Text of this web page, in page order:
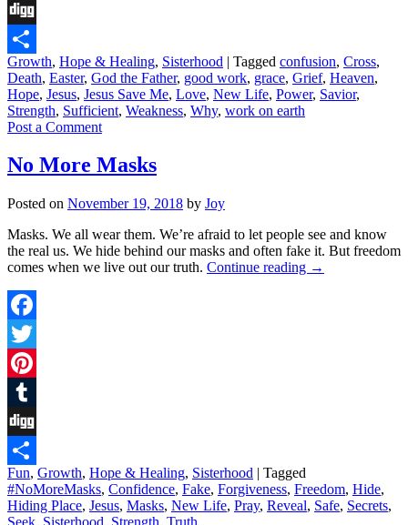
Tumblr
Digg
Share
Growth, Hope & Healing, Sisterhood | Tagged confusion, Cross,
Death, Easter, God the Father, good work, grace, Grief, Heaven,
Hope, Jesus, Jesus Save Me, Love, New Life, Power, Savior,
Strength, Sufficient, Weakness, Why, work on earth
Post a Comment
No More Masks
Posted on November 19, 2018 by Joy
Masks. We all wear them. We’re afraid to let people see and know
the real us. We hide behind our masks and often fake it. But freedom
comes when we live out our truth. Continue reading →
Facebook
Twitter
Pinterest
Tumblr
Digg
Share
Fun, Growth, Hope & Healing, Sisterhood | Tagged
#NoMoreMasks, Confidence, Fake, Forgiveness, Freedom, Hide,
Hiding Place, Jesus, Masks, New Life, Pray, Reveal, Safe, Secrets,